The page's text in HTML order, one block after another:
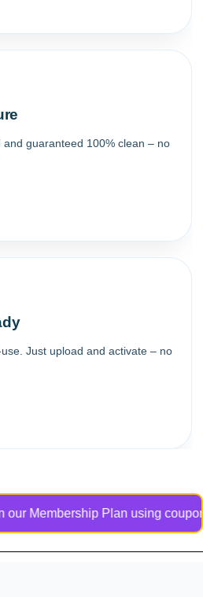
and guaranteed 100% clean – no
Just upload and activate – no
Plan using coupon